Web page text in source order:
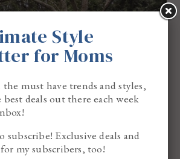
Style
for Moms
must have trends and styles,
deals out there each week
subscribe! Exclusive deals and
my subscribers, too!